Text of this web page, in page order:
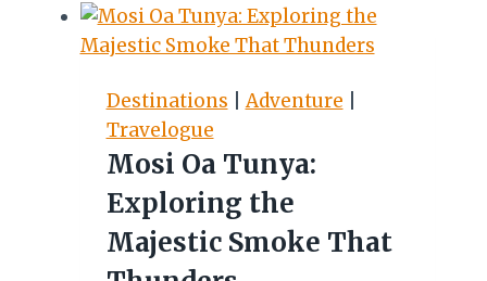
XVII:
TATENDA!
SIYABONGA!
Destinations |Adventure
Travelogue
Mosi Oa Tunya:
Exploring the
Majestic Smoke That